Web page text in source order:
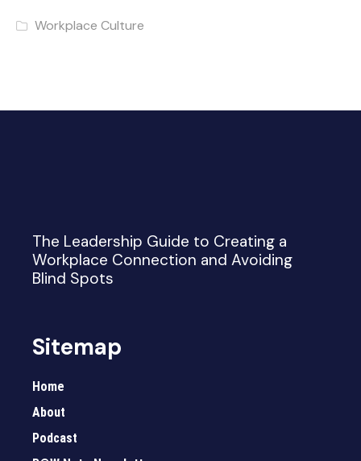
Workplace Culture
The Leadership Guide to Creating a
Workplace Connection and Avoiding
Blind Spots
Sitemap
Home
About
Podcast